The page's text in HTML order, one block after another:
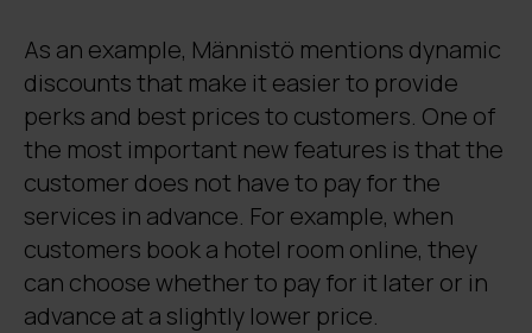
As an example, Männistö mentions dynamic
discounts that make it easier to provide
perks and best prices to customers. One of
the most important new features is that the
customer does not have to pay for the
services in advance. For example, when
customers book a hotel room online, they
can choose whether to pay for it later or in
advance at a slightly lower price.